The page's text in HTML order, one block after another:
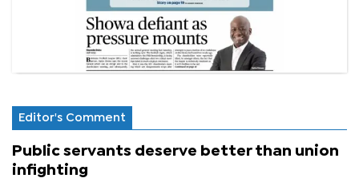
Editor's Comment
Public servants deserve better than union
infighting